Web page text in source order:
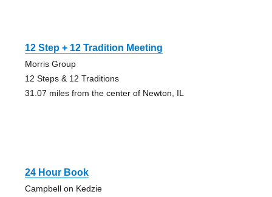
12 Step + 12 Tradition Meeting
Morris Group
12 Steps & 12 Traditions
31.07 miles from the center of Newton, IL
24 Hour Book
Campbell on Kedzie